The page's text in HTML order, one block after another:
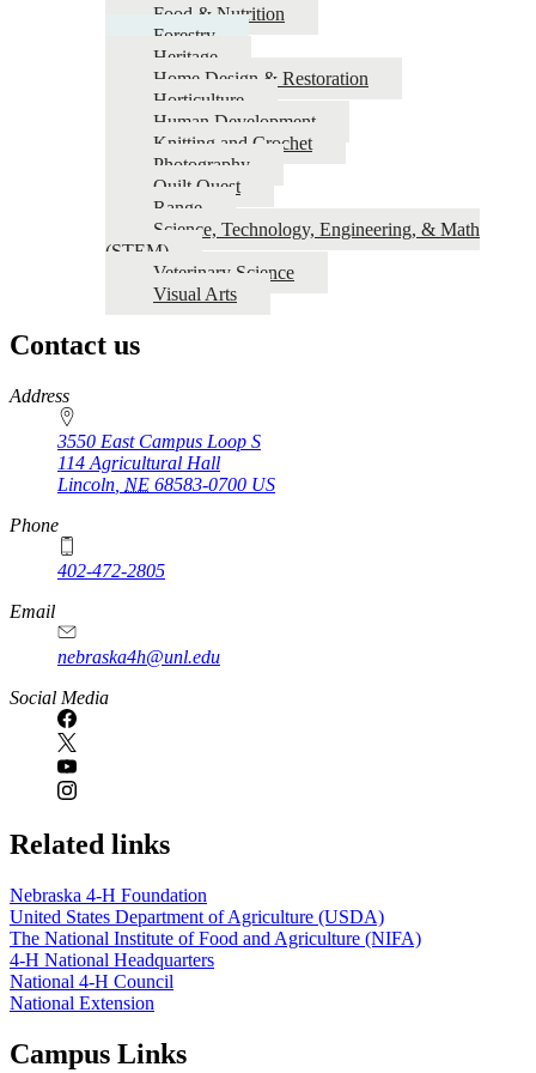
Food & Nutrition
Forestry
Heritage
Home Design & Restoration
Horticulture
Human Development
Knitting and Crochet
Photography
Quilt Quest
Range
Science, Technology, Engineering, & Math
(STEM)
Veterinary Science
Visual Arts
Contact us
https://
www.unl.edu
Address
3550 East Campus Loop S
114 Agricultural Hall
Lincoln NE 68583-0700 US
Phone
402-472-2805
Email
nebraska4h@unl.edu
Social Media
Related links
Nebraska 4‑H Foundation
United States Department of Agriculture (USDA)
The National Institute of Food and Agriculture (NIFA)
4‑H National Headquarters
National 4‑H Council
National Extension
Campus Links